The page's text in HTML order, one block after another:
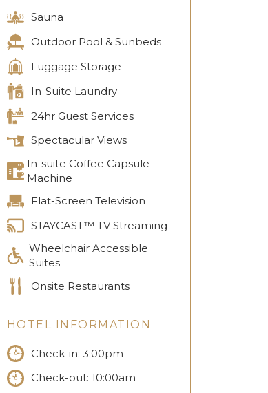
Sauna
Outdoor Pool & Sunbeds
Luggage Storage
In-Suite Laundry
24hr Guest Services
Spectacular Views
In-suite Coffee Capsule
Machine
Flat-Screen Television
STAYCAST™ TV Streaming
Wheelchair Accessible
Suites
Onsite Restaurants
HOTEL INFORMATION
Check-in: 3:00pm
Check-out: 10:00am